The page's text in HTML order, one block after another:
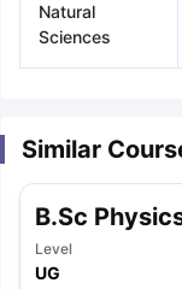
Tips GRE
Reading (Sets 1-
Natural
Sciences
Similar
B.Sc
Level
UG